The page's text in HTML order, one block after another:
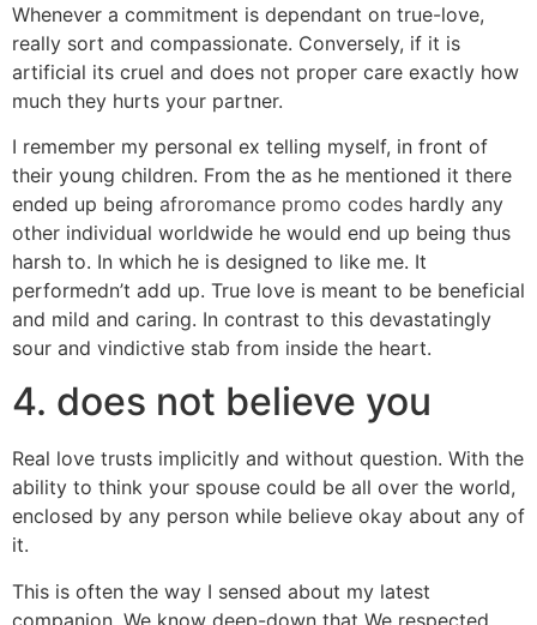
Whenever a commitment is dependant on true-love,
really sort and compassionate. Conversely, if it is
artificial its cruel and does not proper care exactly how
much they hurts your partner.
I remember my personal ex telling myself, in front of
their young children. From the as he mentioned it there
ended up being afroromance promo codes hardly any
other individual worldwide he would end up being thus
harsh to. In which he is designed to like me. It
performedn’t add up. True love is meant to be beneficial
and mild and caring. In contrast to this devastatingly
sour and vindictive stab from inside the heart.
4. does not believe you
Real love trusts implicitly and without question. With the
ability to think your spouse could be all over the world,
enclosed by any person while believe okay about any of
it.
This is often the way I sensed about my latest
companion. We know deep-down that We respected